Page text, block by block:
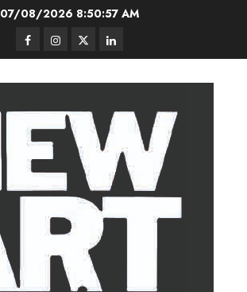
07/08/2026 8:50:58 AM
FacebookInstagram
TwitterLinkedIn